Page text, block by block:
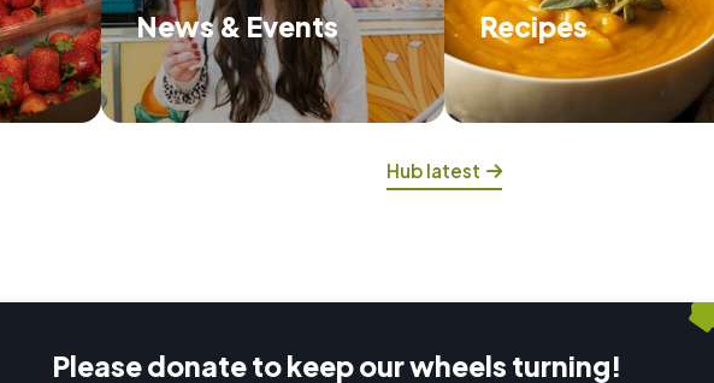
food and
next.
News & Events
Discover about what we're up to
and the events we have on.
Recipes
Try some of our
that will feed you and
Hub latest
Please donate to keep our wheels turning!